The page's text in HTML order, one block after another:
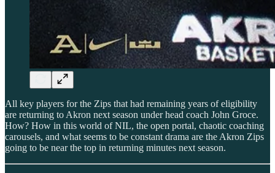
All key players for the Zips that had remaining years of eligibility
are returning to Akron next season under head coach John Groce.
How? How in this world of NIL, the open portal, chaotic coaching
carousels, and what seems to be constant drama are the Akron Zips
going to be near the top in returning minutes next season.